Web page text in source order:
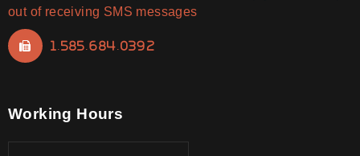
out of receiving SMS messages
1.585.684.0392
Working Hours